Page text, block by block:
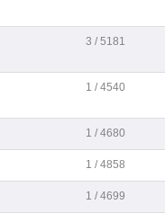
3 / 5181
1 / 4540
1 / 4680
1 / 4858
1 / 4699